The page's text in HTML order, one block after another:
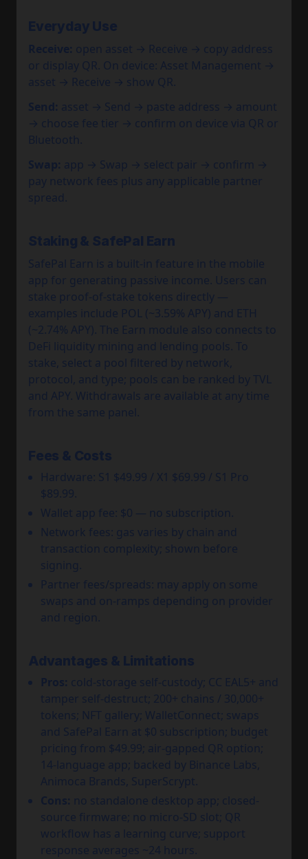
Everyday Use
Receive: open asset → Receive → copy address
or display QR. On device: Asset Management →
asset → Receive → show QR.
Send: asset → Send → paste address → amount
→ choose fee tier → confirm on device via QR or
Bluetooth.
Swap: app → Swap → select pair → confirm →
pay network fees plus any applicable partner
spread.
Staking & SafePal Earn
SafePal Earn is a built-in feature in the mobile
app for generating passive income. Users can
stake proof-of-stake tokens directly —
examples include POL (~3.59% APY) and ETH
(~2.74% APY). The Earn module also connects to
DeFi liquidity mining and lending pools. To
stake, select a pool filtered by network,
protocol, and type; pools can be ranked by TVL
and APY. Withdrawals are available at any time
from the same panel.
Fees & Costs
Hardware: S1 $49.99 / X1 $69.99 / S1 Pro
$89.99.
Wallet app fee: $0 — no subscription.
Network fees: gas varies by chain and
transaction complexity; shown before
signing.
Partner fees/spreads: may apply on some
swaps and on-ramps depending on provider
and region.
Advantages & Limitations
Pros: cold-storage self-custody; CC EAL5+ and
tamper self-destruct; 200+ chains / 30,000+
tokens; NFT gallery; WalletConnect; swaps
and SafePal Earn at $0 subscription; budget
pricing from $49.99; air-gapped QR option;
14-language app; backed by Binance Labs,
Animoca Brands, SuperScrypt.
Cons: no standalone desktop app; closed-
source firmware; no micro-SD slot; QR
workflow has a learning curve; support
response averages ~24 hours.